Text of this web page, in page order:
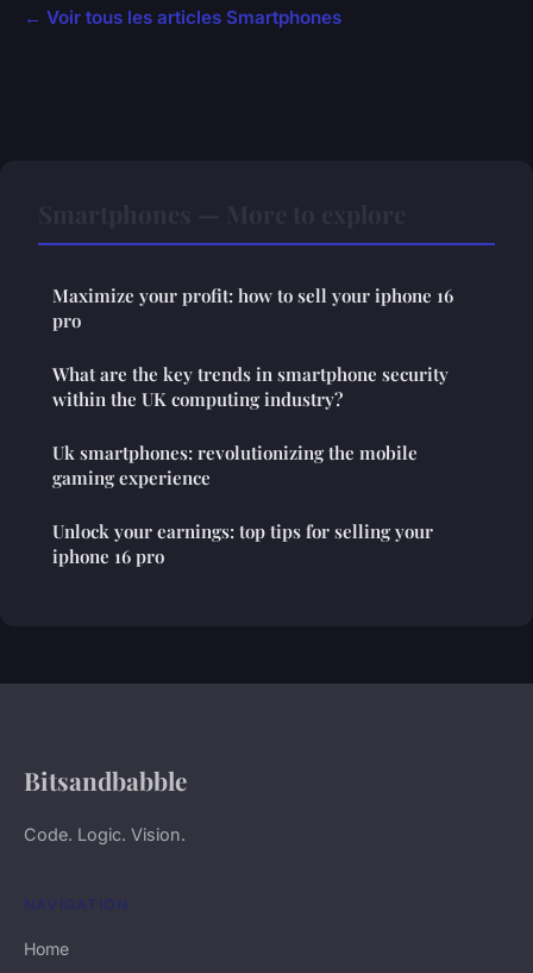
← Voir tous les articles Smartphones
Maximize your profit: how to sell your iphone 16
pro
What are the key trends in smartphone security
within the UK computing industry?
Uk smartphones: revolutionizing the mobile
gaming experience
Unlock your earnings: top tips for selling your
iphone 16 pro
Bitsandbabble
Code. Logic. Vision.
NAVIGATION
Home